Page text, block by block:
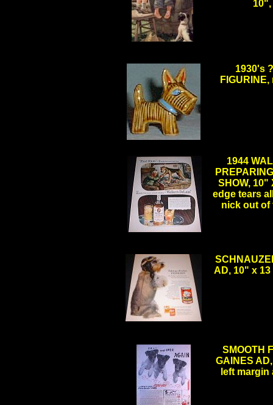
1930's
1944
SHOW,
edge tears
nick out
AD, 10" x
SMOOTH
GAINES
left